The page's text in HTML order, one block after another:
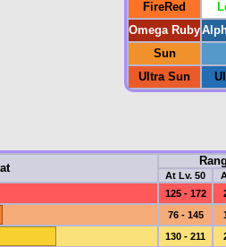
FireRed
Omega Ruby
Sun
Ultra Sun
At Lv. 50
125 - 172
76 - 145
130 - 211